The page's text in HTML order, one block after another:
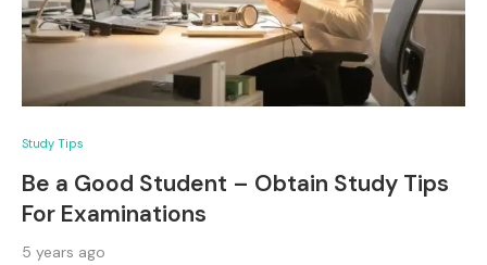
Study Tips
Be a Good Student – Obtain Study Tips
For Examinations
5 years ago